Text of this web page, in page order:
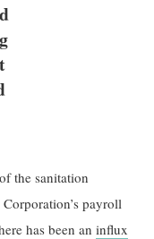
the sanitation
payroll
has been aninflux